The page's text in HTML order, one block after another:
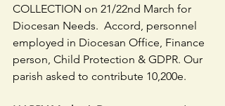
COLLECTION on 21/22nd March for
Diocesan Needs.  Accord, personnel
employed in Diocesan Office, Finance
person, Child Protection & GDPR. Our
parish asked to contribute 10,200e.